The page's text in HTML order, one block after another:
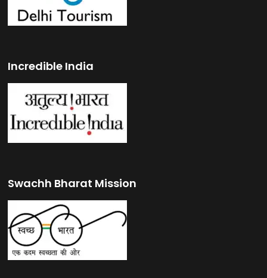
Incredible India
Swachh Bharat Mission